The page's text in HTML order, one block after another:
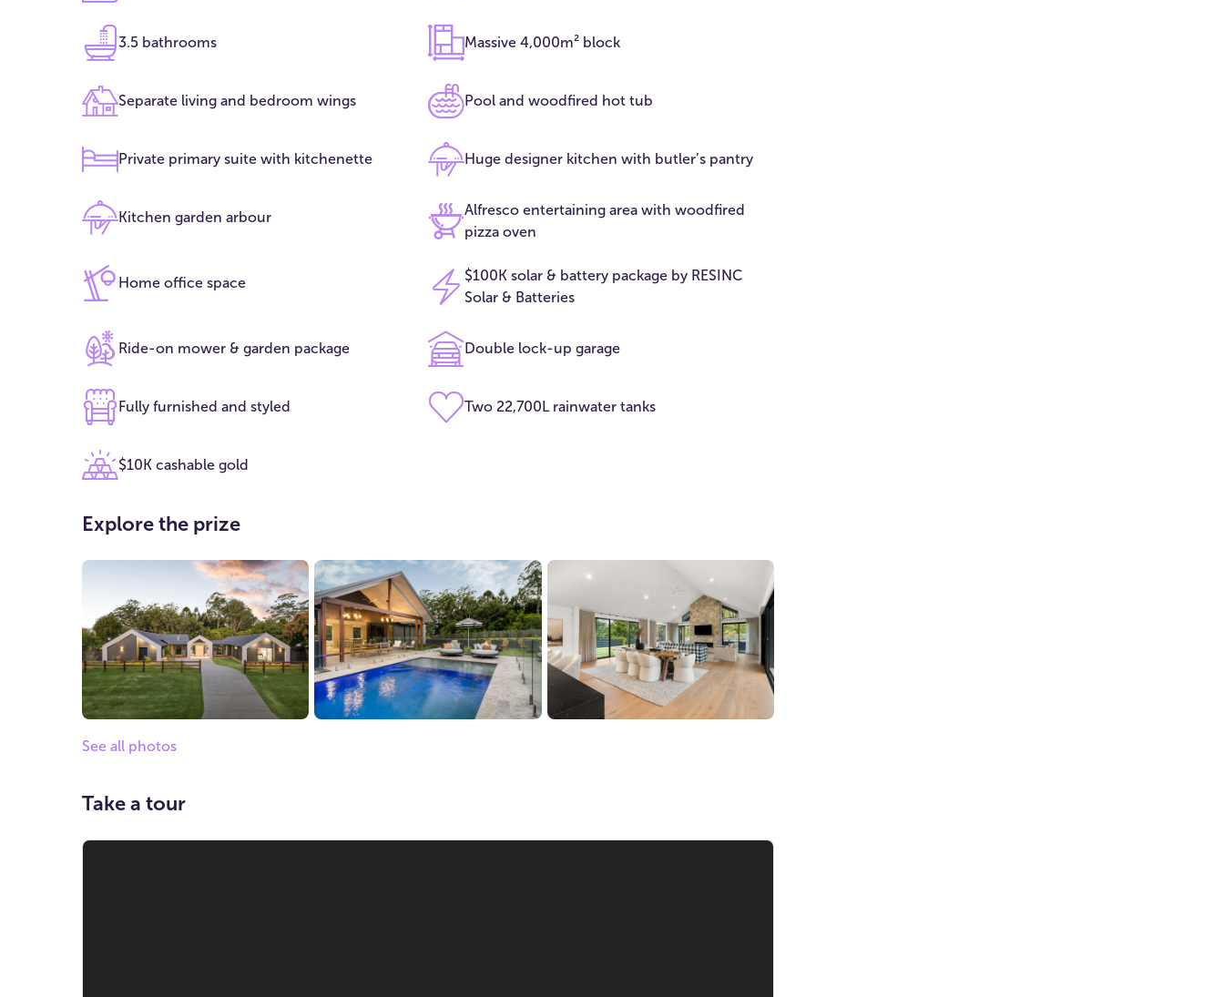
3.5 bathrooms Massive 4,000m² block
Separate living and bedroom wings Pool and woodfired hot tub
Private primary suite with kitchenette Huge designer kitchen with butler’s pantry
Kitchen garden arbour
Alfresco entertaining area with woodfired
pizza oven
Home office space
$100K solar & battery package by RESINC
Solar & Batteries
Ride-on mower & garden package Double lock-up garage
Fully furnished and styled Two 22,700L rainwater tanks
$10K cashable gold
Explore the prize
See all photos
Take a tour